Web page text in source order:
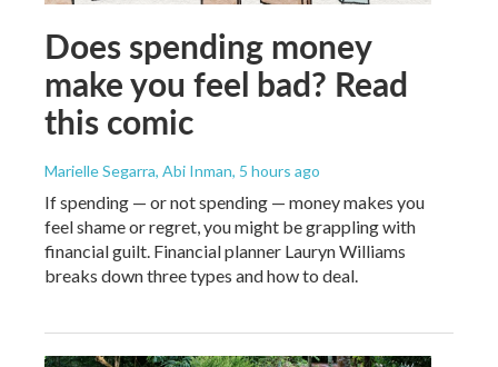
Does spending money
make you feel bad? Read
this comic
Marielle Segarra, Abi Inman, 5 hours ago
If spending — or not spending — money makes you
feel shame or regret, you might be grappling with
financial guilt. Financial planner Lauryn Williams
breaks down three types and how to deal.